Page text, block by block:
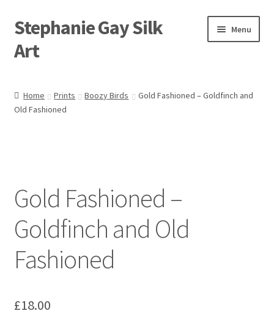
Skip
to
navigation
Skip
to
content
Stephanie Gay Silk
Art
Menu
child
Shop
Home Prints Boozy Birds
Gold Fashioned – Goldfinch and
Old Fashioned
Gold Fashioned –
Goldfinch and Old
Fashioned
£18.00